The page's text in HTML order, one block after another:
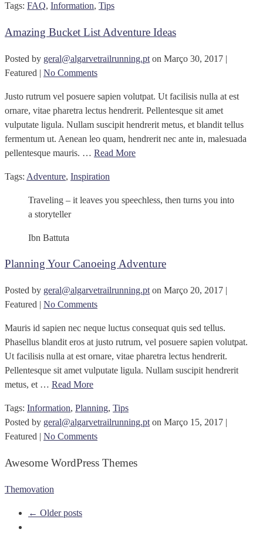
Tags: FAQ, Information, Tips
Amazing Bucket List Adventure Ideas
Posted by geral@algarvetrailrunning.pt on Março 30, 2017 |
Featured | No Comments
Justo rutrum vel posuere sapien volutpat. Ut facilisis nulla at est
ornare, vitae pharetra lectus hendrerit. Pellentesque sit amet
vulputate ligula. Nullam suscipit hendrerit metus, et blandit tellus
fermentum ut. Aenean leo quam, hendrerit nec ante in, malesuada
pellentesque mauris. … Read More
Tags: Adventure, Inspiration
Traveling – it leaves you speechless, then turns you into
a storyteller
Ibn Battuta
Planning Your Canoeing Adventure
Posted by geral@algarvetrailrunning.pt on Março 20, 2017 |
Featured | No Comments
Mauris id sapien nec neque luctus consequat quis sed tellus.
Phasellus blandit eros at justo rutrum, vel posuere sapien volutpat.
Ut facilisis nulla at est ornare, vitae pharetra lectus hendrerit.
Pellentesque sit amet vulputate ligula. Nullam suscipit hendrerit
metus, et … Read More
Tags: Information, Planning, Tips
Posted by geral@algarvetrailrunning.pt on Março 15, 2017 |
Featured | No Comments
Awesome WordPress Themes
Themovation
← Older posts